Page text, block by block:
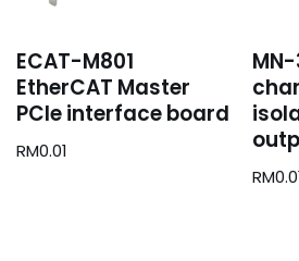
ECAT-M801
EtherCAT Master
PCIe interface board
RM0.01
RM